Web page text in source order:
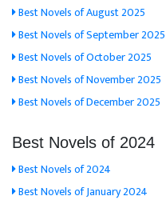
Best Novels of August 2025
Best Novels of September 2025
Best Novels of October 2025
Best Novels of November 2025
Best Novels of December 2025
Best Novels of 2024
Best Novels of 2024
Best Novels of January 2024